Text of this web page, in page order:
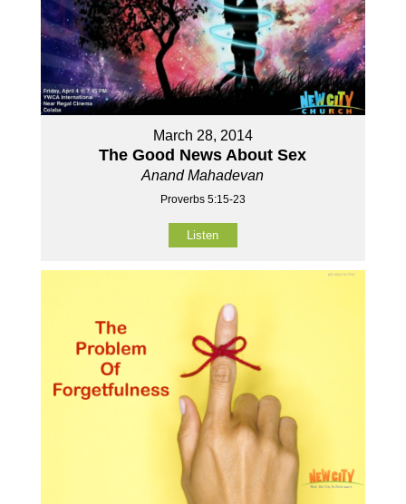
March 28, 2014
The Good News About Sex
Anand Mahadevan
Proverbs 5:15-23
Listen